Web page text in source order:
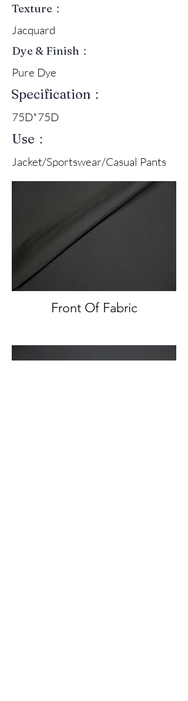
Texture：
Jacquard
Dye & Finish：
Pure Dye
Specification：
75D*75D
Use：
Jacket/Sportswear/Casual Pants
Front Of Fabric